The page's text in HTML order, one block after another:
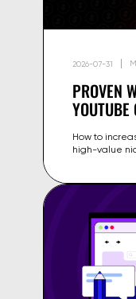
2026-07-31
PROVEN
How to
high-value